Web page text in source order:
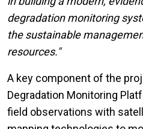
degradation monitoring
the sustainable
resources."
A key component of the
Degradation Monitoring
field observations with